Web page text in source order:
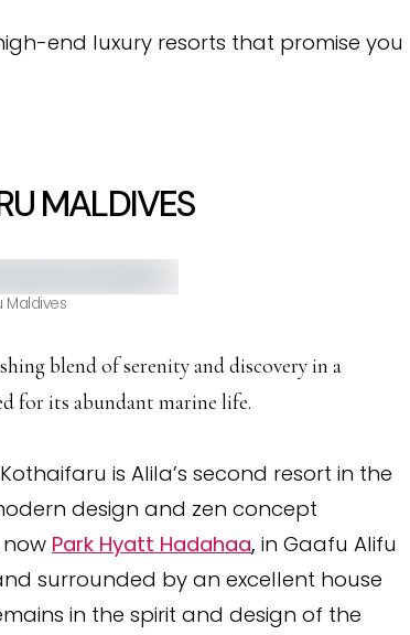
end luxury resorts that promise you
MALDIVES
Maldives
blend of serenity and discovery in a
for its abundant marine life.
is Alila’s second resort in the
design and zen concept
Park Hyatt Hadahaa, in Gaafu Alifu
surrounded by an excellent house
in the spirit and design of the